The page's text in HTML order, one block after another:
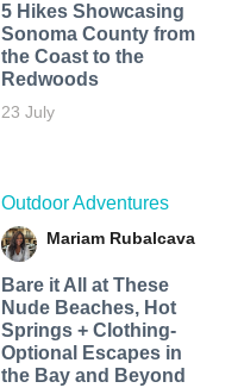
5 Hikes Showcasing
Sonoma County from
the Coast to the
Redwoods
23 July
Outdoor Adventures
Mariam Rubalcava
Bare it All at These
Nude Beaches, Hot
Springs + Clothing-
Optional Escapes in
the Bay and Beyond